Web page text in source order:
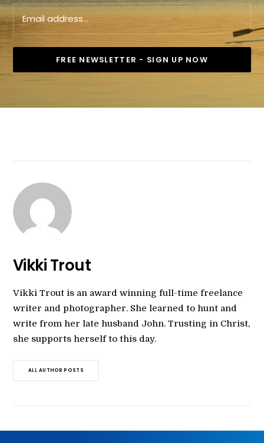
Vikki Trout
Vikki Trout is an award winning full-time freelance
writer and photographer. She learned to hunt and
write from her late husband John. Trusting in Christ,
she supports herself to this day.
ALL AUTHOR POSTS